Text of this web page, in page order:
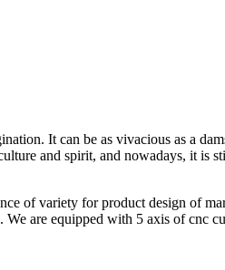
It can be as vivacious as a
and spirit, and nowadays, it is
of variety for product design of
are equipped with 5 axis of cnc